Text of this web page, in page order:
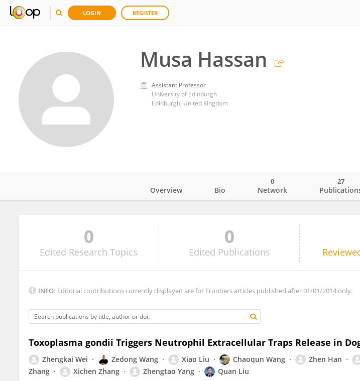
LOGIN REGISTER
Musa Hassan
Assistant Professor
University of Edinburgh
Edinburgh, United Kingdom
Overview Bio Network
0 27
0
Edited Research Topics
0
Edited Publications
INFO: Editorial contributions currently displayed are for Frontiers articles published after 01/01/2014 only.
Toxoplasma gondii Triggers Neutrophil Extracellular Traps Release in
Zhengkai Wei Zedong Wang Xiao Liu Chaoqun Wang Zhen Han
Zhang
Xichen Zhang Zhengtao Yang Quan Liu